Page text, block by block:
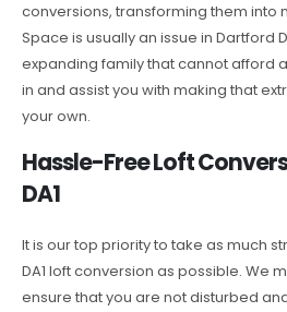
conversions, transforming them into
Space is usually an issue in Dartford
expanding family that cannot afford
in and assist you with making that
your own.
Hassle-Free Loft
DA1
It is our top priority to take as much
DA1 loft conversion as possible. We
ensure that you are not disturbed